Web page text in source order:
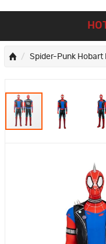
Spider-Punk Hobart Brown